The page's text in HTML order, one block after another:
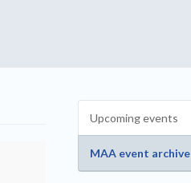
Upcoming events
MAA event archive